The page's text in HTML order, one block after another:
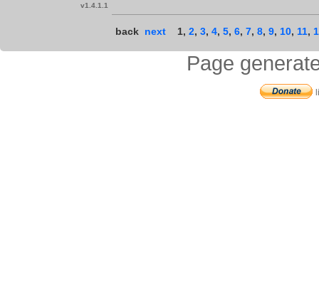
v1.4.1.1
back next 1, 2, 3, 4, 5, 6, 7, 8, 9, 10, 11,
Page